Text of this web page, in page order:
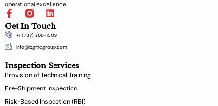
operational excellence.
F
a
c
e
b
o
k
f
L
i
n
k
e
i
n
Get In Touch
+1 (737) 268-1309
Info@bgmcgroup.com
Inspection Services
Provision of Technical Training
Pre-Shipment Inspection
Risk-Based Inspection (RBI)